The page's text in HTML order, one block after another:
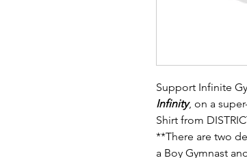
Support Infinite
Infinity, on a
Shirt from
**There are two
a Boy Gymnast